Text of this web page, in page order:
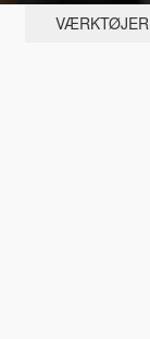
VÆRKTØJER